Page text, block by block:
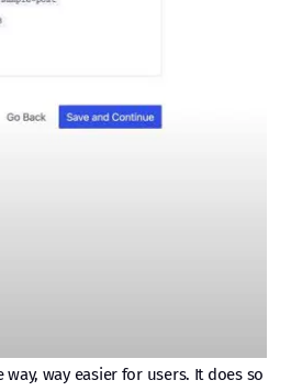
way easier for users. It does so